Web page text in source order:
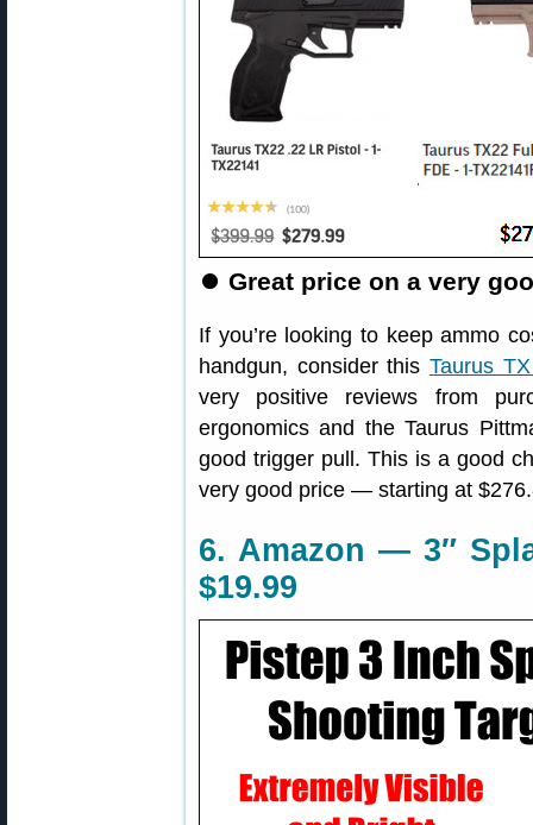
⏺ Great price on a very
If you’re looking to keep ammo
handgun, consider this Taurus
very positive reviews from
ergonomics and the Taurus
good trigger pull. This is a good
very good price — starting at
6. Amazon — 3″
$19.99